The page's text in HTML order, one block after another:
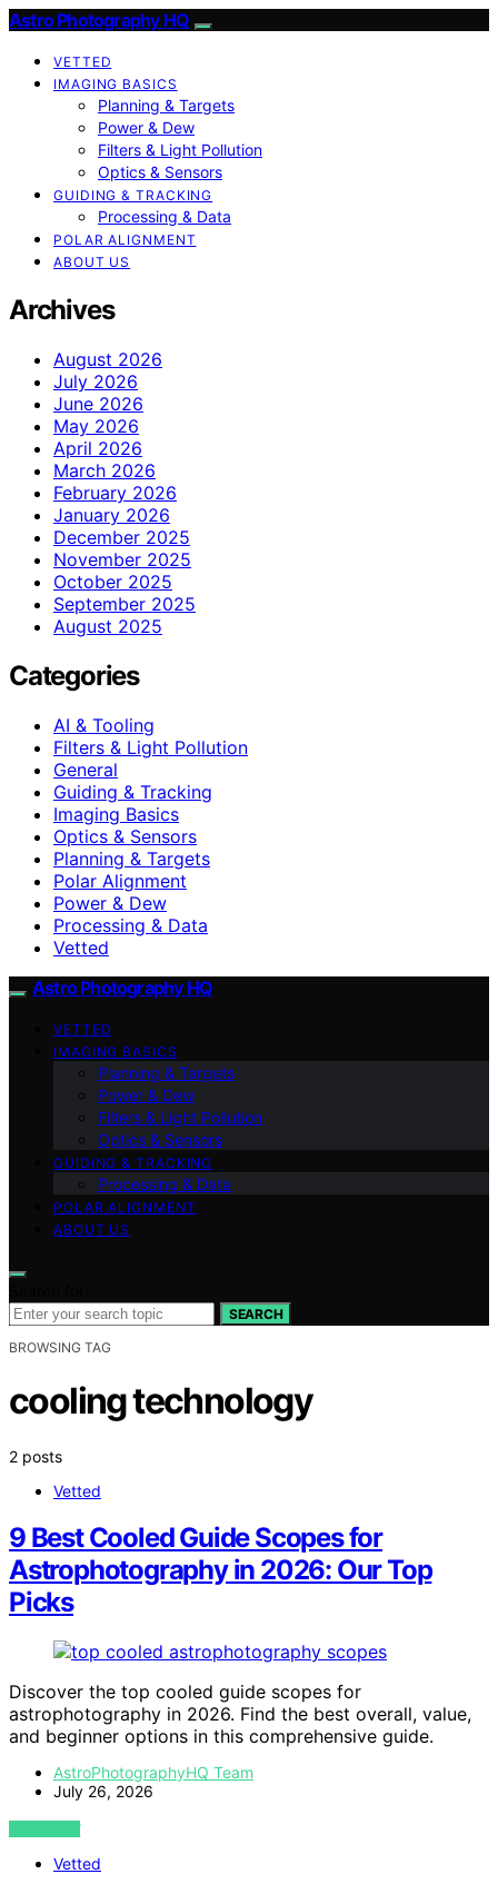
Astro Photography HQ
VETTED
IMAGING BASICS
Planning & Targets
Power & Dew
Filters & Light Pollution
Optics & Sensors
GUIDING & TRACKING
Processing & Data
POLAR ALIGNMENT
ABOUT US
Archives
August 2026
July 2026
June 2026
May 2026
April 2026
March 2026
February 2026
January 2026
December 2025
November 2025
October 2025
September 2025
August 2025
Categories
AI & Tooling
Filters & Light Pollution
General
Guiding & Tracking
Imaging Basics
Optics & Sensors
Planning & Targets
Polar Alignment
Power & Dew
Processing & Data
Vetted
Astro Photography HQ
VETTED
IMAGING BASICS
Planning & Targets
Power & Dew
Filters & Light Pollution
Optics & Sensors
GUIDING & TRACKING
Processing & Data
POLAR ALIGNMENT
ABOUT US
SEARCH
BROWSING TAG
cooling technology
2 posts
Vetted
9 Best Cooled Guide Scopes for
Astrophotography in 2026: Our Top
Picks
Discover the top cooled guide scopes for
astrophotography in 2026. Find the best overall, value,
and beginner options in this comprehensive guide.
AstroPhotographyHQ Team
July 26, 2026
VIEW POST
Vetted